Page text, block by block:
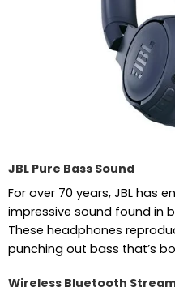
JBL Pure Bass Sound
For over 70 years, JBL has
impressive sound found in
These headphones
punching out bass that’s
Wireless Bluetooth